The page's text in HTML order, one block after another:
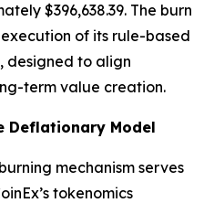
$396,638.39. The burn
of its rule-based
designed to align
term value creation.
Deflationary Model
mechanism serves
tokenomics